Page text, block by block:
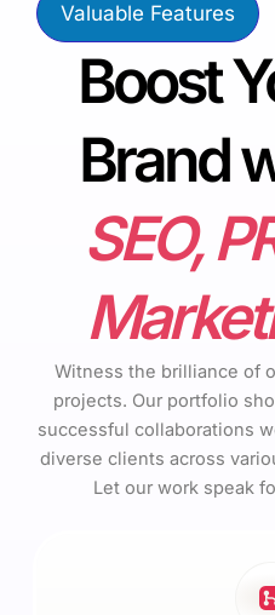
Valuable Features
Boost
Brand
SEO,
Witness the brilliance of
projects. Our portfolio
successful collaborations
diverse clients across
Let our work speak